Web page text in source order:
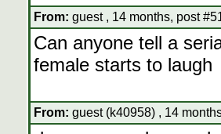
From: guest , 14 months, post
Can anyone tell a
female starts to laugh
From: guest (k40958) , 14